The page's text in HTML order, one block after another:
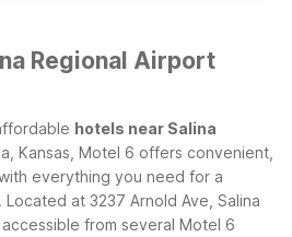
Regional Airport
hotels near Salina
Kansas, Motel 6 offers convenient,
everything you need for a
at 3237 Arnold Ave, Salina
from several Motel 6